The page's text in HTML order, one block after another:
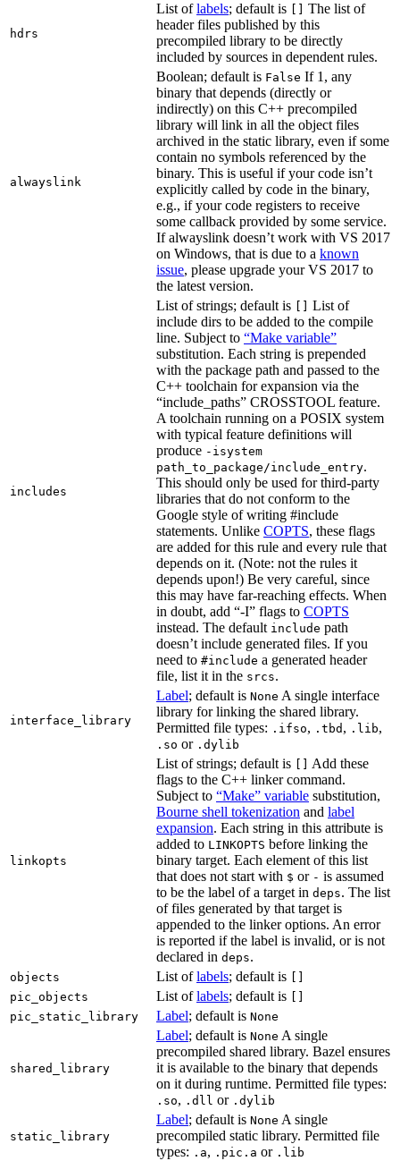
hdrs
List oflabels; default is
The list of
header files published by this
precompiled library to be directly
included by sources in dependent rules.
alwayslink
Boolean; default is False If 1, any
binary that depends (directly or
indirectly) on this C++ precompiled
library will link in all the object files
archived in the static library, even if some
contain no symbols referenced by the
binary. This is useful if your code isn’t
explicitly called by code in the binary,
e.g., if your code registers to receive
some callback provided by some service.
If alwayslink doesn’t work with VS 2017
on Windows, that is due to a known
issue, please upgrade your VS 2017 to
the latest version.
includes
List of strings; default is
List of
include dirs to be added to the compile
line. Subject to “Make variable”
substitution. Each string is prepended
with the package path and passed to the
C++ toolchain for expansion via the
“include_paths” CROSSTOOL feature.
A toolchain running on a POSIX system
with typical feature definitions will
produce -isystem
path_to_package/include_entry.
This should only be used for third-party
libraries that do not conform to the
Google style of writing #include
statements. Unlike COPTS, these flags
are added for this rule and every rule that
depends on it. (Note: not the rules it
depends upon!) Be very careful, since
this may have far-reaching effects. When
in doubt, add “-I” flags to COPTS
instead. The default include path
doesn’t include generated files. If you
need to #include a generated header
file, list it in the srcs.
interface_library
Label; default is None A single interface
library for linking the shared library.
Permitted file types: .ifso, .tbd , .lib,
.so or .dylib
linkopts
List of strings; default is
Add these
flags to the C++ linker command.
Subject to “Make” variable substitution,
Bourne shell tokenization and label
expansion. Each string in this attribute is
added to LINKOPTS before linking the
binary target. Each element of this list
that does not start with $ or - is assumed
to be the label of a target in deps. The list
of files generated by that target is
appended to the linker options. An error
is reported if the label is invalid, or is not
declared in deps.
objects List oflabels; default is
pic_objects
List oflabels; default is
pic_static_library
Label; default is None
shared_library
Label; default is None A single
precompiled shared library. Bazel ensures
it is available to the binary that depends
on it during runtime. Permitted file types:
.so, .dll or .dylib
static_library
Label; default is None A single
precompiled static library. Permitted file
types: .a, .pic.a or .lib